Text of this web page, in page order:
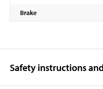
Brake
Safety instructions